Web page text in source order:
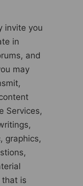
invite you
in
and
may
Services,
graphics,
that is